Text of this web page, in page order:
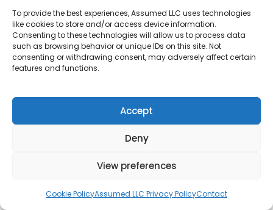
To provide the best experiences, Assumed LLC uses technologies
like cookies to store and/or access device information.
Consenting to these technologies will allow us to process data
such as browsing behavior or unique IDs on this site. Not
consenting or withdrawing consent, may adversely affect certain
features and functions.
Accept
Deny
View preferences
Cookie PolicyAssumed LLC Privacy PolicyContact
Delete data when no longer needed
Document your compliance
Train everyone who handles data
How long do we have to report
a data breach?
Under the GDPR, organizations must report
certain data breaches to the relevant
becoming aware of the breach, if feasible. If
individuals’ rights and freedoms, those